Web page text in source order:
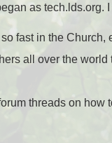
as tech.lds.org.
fast in the
all over the
threads on